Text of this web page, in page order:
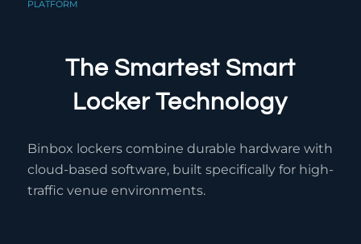
PLATFORM
The Smartest Smart
Locker Technology
Binbox lockers combine durable hardware with
cloud-based software, built specifically for high-
traffic venue environments.